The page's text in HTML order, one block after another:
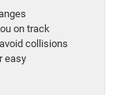
on track
collisions
easy